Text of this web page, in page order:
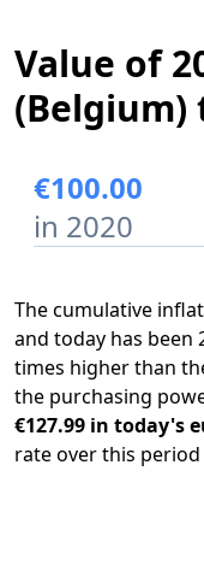
2020
Start year
Value of
(Belgium)
€100.00
in 2020
The cumulative
and today has been
times higher than
the purchasing
€127.99 in today's
rate over this period